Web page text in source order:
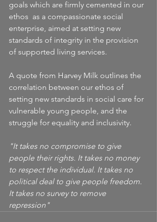
goals which are firmly cemented in our
ethos  as a compassionate social
enterprise, aimed at setting new
standards of integrity in the provision
of supported living services.
A quote from Harvey Milk outlines the
correlation between our ethos of
setting new standards in social care for
vulnerable young people, and the
struggle for equality and inclusivity.
"It takes no compromise to give
people their rights. It takes no money
to respect the individual. It takes no
political deal to give people freedom.
It takes no survey to remove
repression"